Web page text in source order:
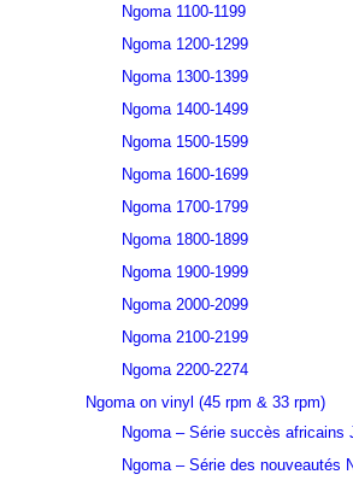
Ngoma 1100-1199
Ngoma 1200-1299
Ngoma 1300-1399
Ngoma 1400-1499
Ngoma 1500-1599
Ngoma 1600-1699
Ngoma 1700-1799
Ngoma 1800-1899
Ngoma 1900-1999
Ngoma 2000-2099
Ngoma 2100-2199
Ngoma 2200-2274
Ngoma on vinyl (45 rpm & 33 rpm)
Ngoma – Série succès africains
Ngoma – Série des nouveautés